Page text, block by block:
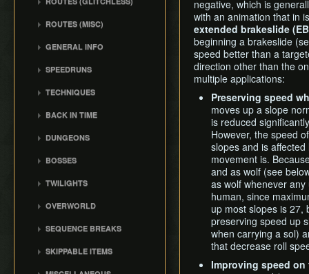
Any% (BiTE) (ZA)
Any% (Intermediate)
All Dungeons
All Dungeons (No TD)
No Save & Quit
100% (Yeta TD)
Any% (Forest) (ELH)
Any% (ZA)
All Dungeons
All Dungeons (No BiTE)
No Save & Quit
100% (No Faron Escape)
Wii All Fused Shadows
Glitchless) Any%
GCN バグなし (JP
GCN バグなし (JP
Glitchless) 100%
Glitchless) 100%
GCN Western Glitchless
Any%
GCN Western Glitchless
ROUTES (MISC)
GCN All Fused Shadows
GCN All Mirror Shards
GCN Bae RTA
GCN Dungeon Rush
GCN Forest Temple (No
Save & Quit)
GCN Goron Mines RTA
GCN Halloween Poe
Race
GCN Low%
GCN Low Transforms
GENERAL INFO
General Tips
Misc. Strat & Timing
Segment Reviews
Version Differences
Common Terms and
Abbreviations
Memory Info
Route History
World Record History
SPEEDRUNS
3:31
3:09
TECHNIQUES
Brakesliding
Clawhop
Displacement (CAD)
Clawshot L-Slide
Cutscene Dropping
Dash Cancel
Death through Load
BACK IN TIME
Back in Time Save
Extras
DUNGEONS
Goron Mines
Lakebed Temple
Snowpeak Ruins
Temple of Time
City in the Sky
BOSSES
Dangoro
Fyrus
Morpheel
TWILIGHTS
Lanayru Twilight
OVERWORLD
Eldin Province
SEQUENCE BREAKS
SKIPPABLE ITEMS
negative, which is
with an animation that in
extended brakeslide
beginning a brakeslide
speed better than a
direction other than the
multiple applications:
Preserving speed
moves up a slope
is reduced
However, the speed
slopes and is
movement is.
and as wolf (see
as wolf whenever
human, since
up most slopes is 27,
preserving speed up
when carrying a sol)
that decrease roll
Improving speed